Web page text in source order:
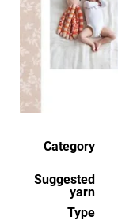
Category
Suggested
yarn
Type